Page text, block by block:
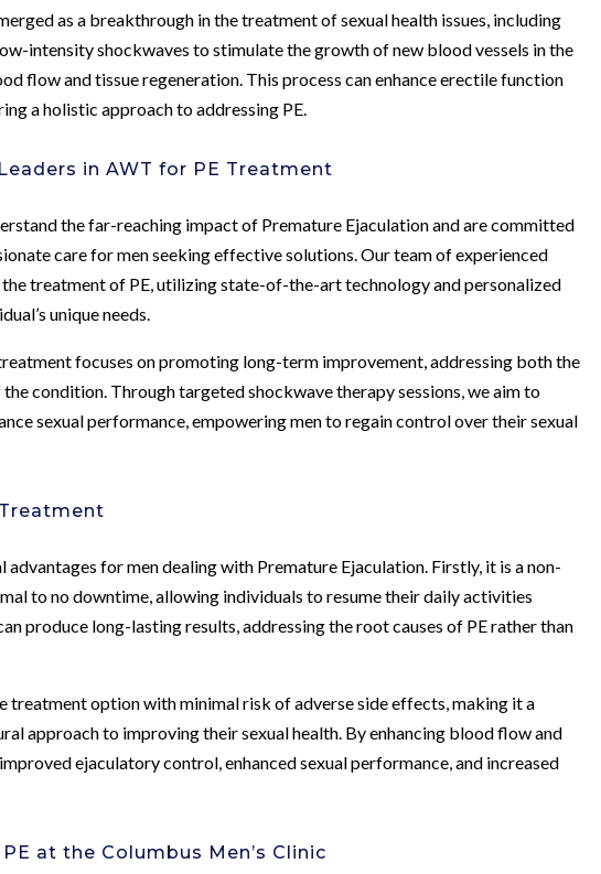
as a breakthrough in the treatment of sexual health issues, including
intensity shockwaves to stimulate the growth of new blood vessels in the
flow and tissue regeneration. This process can enhance erectile function
a holistic approach to addressing PE.
in AWT for PE Treatment
the far-reaching impact of Premature Ejaculation and are committed
care for men seeking effective solutions. Our team of experienced
treatment of PE, utilizing state-of-the-art technology and personalized
unique needs.
focuses on promoting long-term improvement, addressing both the
condition. Through targeted shockwave therapy sessions, we aim to
sexual performance, empowering men to regain control over their sexual
for men dealing with Premature Ejaculation. Firstly, it is a non-
to no downtime, allowing individuals to resume their daily activities
produce long-lasting results, addressing the root causes of PE rather than
treatment option with minimal risk of adverse side effects, making it a
approach to improving their sexual health. By enhancing blood flow and
ejaculatory control, enhanced sexual performance, and increased
at the Columbus Men’s Clinic